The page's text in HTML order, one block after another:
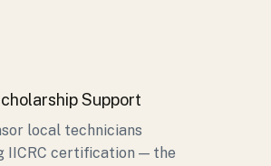
Support
local technicians
IICRC certification — the